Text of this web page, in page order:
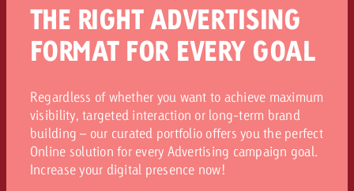
THE RIGHT ADVERTISING
FORMAT FOR EVERY GOAL
Regardless of whether you want to achieve maximum
visibility, targeted interaction or long-term brand
building – our curated portfolio offers you the perfect
Online solution for every Advertising campaign goal.
Increase your digital presence now!